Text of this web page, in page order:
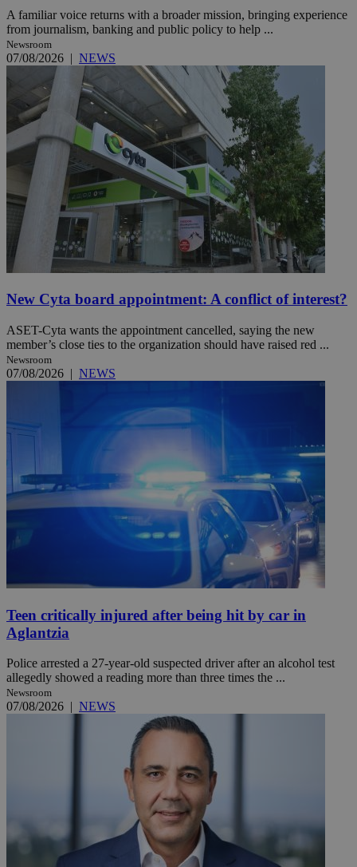
A familiar voice returns with a broader mission, bringing experience
from journalism, banking and public policy to help ...
Newsroom
07/08/2026 | NEWS
New Cyta board appointment: A conflict of interest?
ASET-Cyta wants the appointment cancelled, saying the new
member’s close ties to the organization should have raised red ...
Newsroom
07/08/2026 | NEWS
Teen critically injured after being hit by car in
Aglantzia
Police arrested a 27-year-old suspected driver after an alcohol test
allegedly showed a reading more than three times the ...
Newsroom
07/08/2026 | NEWS